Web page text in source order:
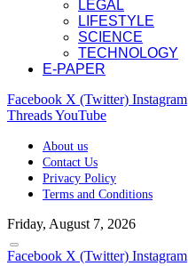
LEGAL
LIFESTYLE
SCIENCE
TECHNOLOGY
E-PAPER
Facebook X (Twitter) Instagram
ThreadsYouTube
About us
Contact Us
Privacy Policy
Terms and Conditions
Friday, August 7, 2026
Facebook X (Twitter) Instagram